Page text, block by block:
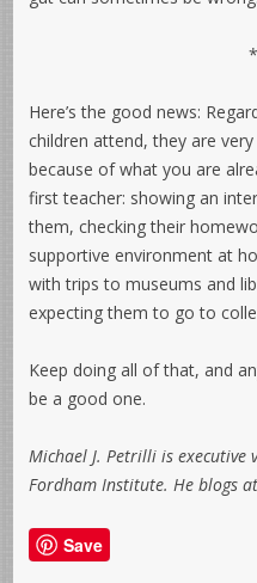
Here’s the good news:
children attend, they are
because of what you are
first teacher: showing an
them, checking their
supportive environment at
with trips to museums and
expecting them to go to
Keep doing all of that, and
be a good one.
Michael J. Petrilli is executive
Fordham Institute. He blogs at
Save